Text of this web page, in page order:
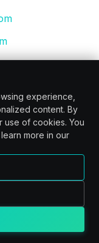
experience,
content. By
use of cookies. You
more in our